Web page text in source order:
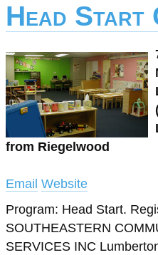
Head Start
from Riegelwood
Email Website
Program: Head Start.
SOUTHEASTERN
SERVICES INC